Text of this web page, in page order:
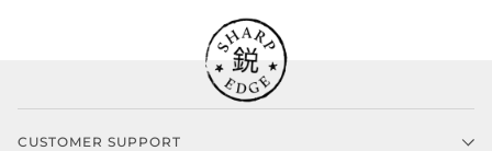
CUSTOMER SUPPORT